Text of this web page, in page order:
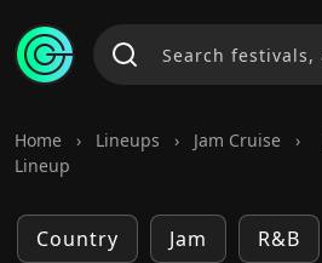
Home › Lineups › Jam Cruise ›
Lineup
Country Jam R&B